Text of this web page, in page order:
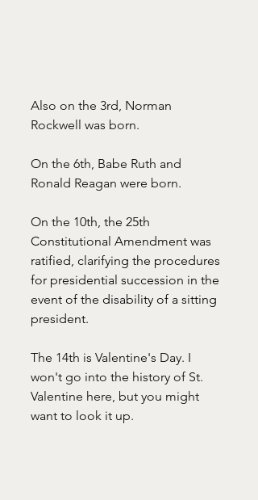
Also on the 3rd, Norman
Rockwell was born.
On the 6th, Babe Ruth and
Ronald Reagan were born.
On the 10th, the 25th
Constitutional Amendment was
ratified, clarifying the procedures
for presidential succession in the
event of the disability of a sitting
president.
The 14th is Valentine's Day. I
won't go into the history of St.
Valentine here, but you might
want to look it up.